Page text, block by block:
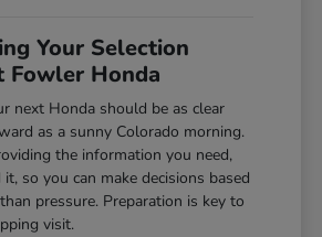
Your Selection
Fowler Honda
next Honda should be as clear
as a sunny Colorado morning.
the information you need,
so you can make decisions based
pressure. Preparation is key to
visit.